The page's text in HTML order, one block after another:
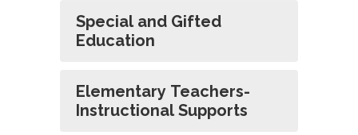
Special and Gifted
Education
Elementary Teachers-
Instructional Supports